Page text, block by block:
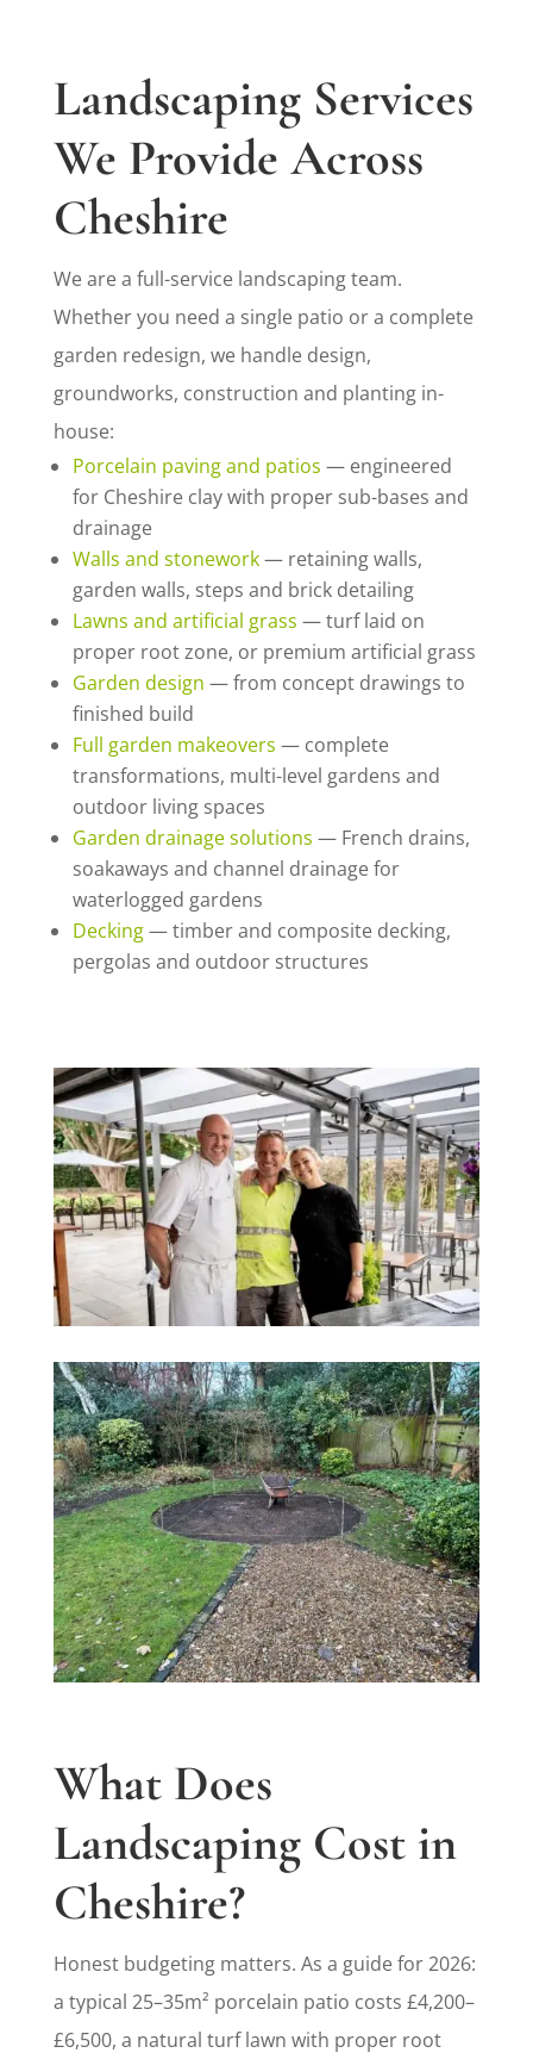
Landscaping Services
We Provide Across
Cheshire
We are a full-service landscaping team.
Whether you need a single patio or a complete
garden redesign, we handle design,
groundworks, construction and planting in-
house:
Porcelain paving and patios — engineered
for Cheshire clay with proper sub-bases and
drainage
Walls and stonework— retaining walls,
garden walls, steps and brick detailing
Lawns and artificial grass — turf laid on
proper root zone, or premium artificial grass
Garden design — from concept drawings to
finished build
Full garden makeovers — complete
transformations, multi-level gardens and
outdoor living spaces
Garden drainage solutions — French drains,
soakaways and channel drainage for
waterlogged gardens
Decking— timber and composite decking,
pergolas and outdoor structures
What Does
Landscaping Cost in
Cheshire?
Honest budgeting matters. As a guide for 2026:
a typical 25–35m² porcelain patio costs £4,200–
£6,500, a natural turf lawn with proper root